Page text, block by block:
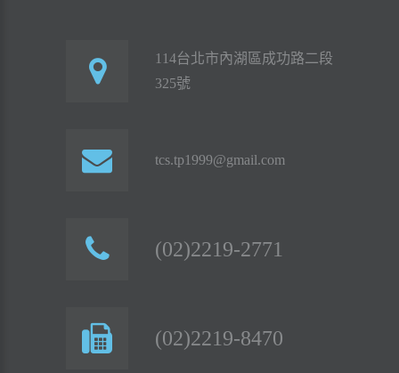
114台北市內湖區成功路二段
325號
tcs.tp1999@gmail.com
(02)2219-2771
(02)2219-8470